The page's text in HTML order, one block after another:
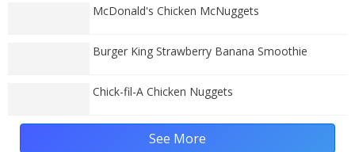
McDonald's Chicken McNuggets
Burger King Strawberry Banana Smoothie
Chick-fil-A Chicken Nuggets
See More